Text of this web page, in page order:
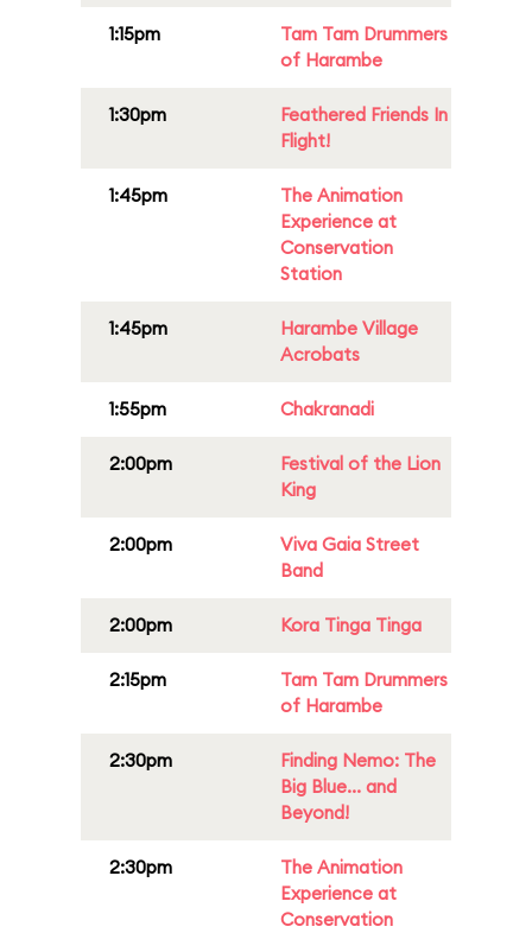
1:15pm
Tam Tam Drummers
of Harambe
1:30pm
Feathered Friends In
Flight!
1:45pm
The Animation
Experience at
Conservation
Station
1:45pm
Harambe Village
Acrobats
1:55pm Chakranadi
2:00pm
Festival of the Lion
King
2:00pm
Viva Gaia Street
Band
2:00pm Kora Tinga Tinga
2:15pm
Tam Tam Drummers
of Harambe
2:30pm
Finding Nemo: The
Big Blue... and
Beyond!
2:30pm
The Animation
Experience at
Conservation